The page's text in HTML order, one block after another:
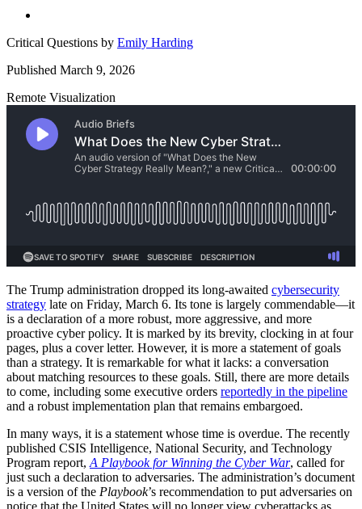
Critical Questions by Emily Harding
Published March 9, 2026
Remote Visualization
The Trump administration dropped its long-awaited cybersecurity
strategy late on Friday, March 6. Its tone is largely commendable—it
is a declaration of a more robust, more aggressive, and more
proactive cyber policy. It is marked by its brevity, clocking in at four
pages, plus a cover letter. However, it is more a statement of goals
than a strategy. It is remarkable for what it lacks: a conversation
about matching resources to these goals. Still, there are more details
to come, including some executive orders reportedly in the pipeline
and a robust implementation plan that remains embargoed.
In many ways, it is a statement whose time is overdue. The recently
published CSIS Intelligence, National Security, and Technology
Program report, A Playbook for Winning the Cyber War, called for
just such a declaration to adversaries. The administration’s document
is a version of the Playbook’s recommendation to put adversaries on
notice that the United States will no longer view cyberattacks as